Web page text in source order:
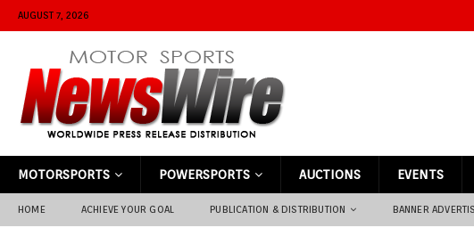
AUGUST 7, 2026
MOTORSPORTS POWERSPORTS AUCTIONS EVENTS
HOME ACHIEVE YOUR GOAL PUBLICATION & DISTRIBUTION BANNER